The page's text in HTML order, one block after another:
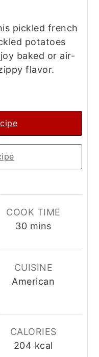
pickled french
potatoes
baked or air-
flavor.
COOK TIME
30minutes
mins
CUISINE
American
CALORIES
204 kcal